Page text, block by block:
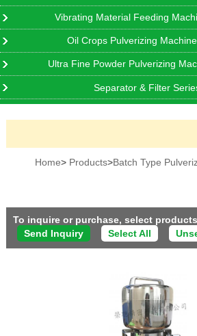
Vibrating Material Feeding
Oil Crops Pulverizing
Ultra Fine Powder Pulverizing
Separator & Filter
Home> Products>Batch Type
To inquire or purchase, select
Select All